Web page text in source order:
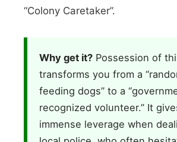
“Colony Caretaker”.
Why get it? Possession of
transforms you from a
feeding dogs” to a
recognized volunteer.” It
immense leverage when